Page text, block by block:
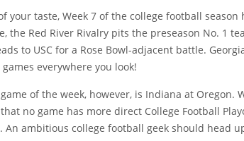
your taste, Week 7 of the college football
the Red River Rivalry pits the preseason No. 1
to USC for a Rose Bowl-adjacent battle.
everywhere you look!
of the week, however, is Indiana at Oregon.
that no game has more direct College Football
An ambitious college football geek should head